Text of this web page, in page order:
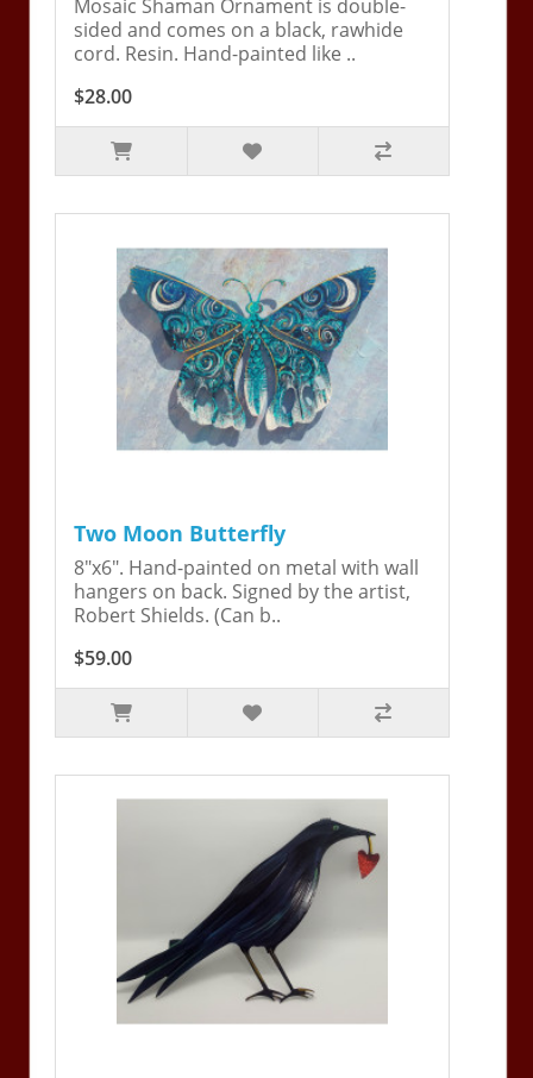
Mosaic Shaman Ornament is double-
sided and comes on a black, rawhide
cord. Resin. Hand-painted like ..
$28.00
Two Moon Butterfly
8"x6". Hand-painted on metal with wall
hangers on back. Signed by the artist,
Robert Shields. (Can b..
$59.00